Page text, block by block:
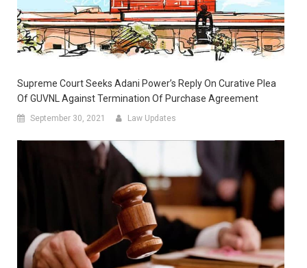
Supreme Court Seeks Adani Power’s Reply On Curative Plea
Of GUVNL Against Termination Of Purchase Agreement
September 30, 2021 Law Updates